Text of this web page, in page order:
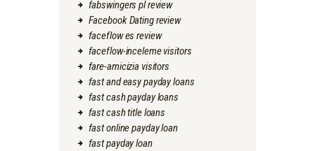
fabswingers pl review
Facebook Dating review
faceflow es review
faceflow-inceleme visitors
fare-amicizia visitors
fast and easy payday loans
fast cash payday loans
fast cash title loans
fast online payday loan
fast payday loan